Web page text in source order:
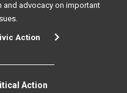
advocacy on important
Action
Action